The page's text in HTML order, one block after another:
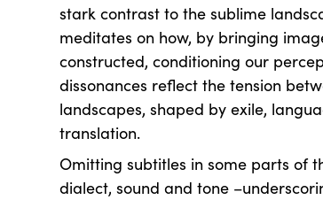
stark contrast to the sublime
meditates on how, by bringing
constructed, conditioning our
dissonances reflect the tension
landscapes, shaped by exile,
translation.
Omitting subtitles in some parts of
dialect, sound and tone